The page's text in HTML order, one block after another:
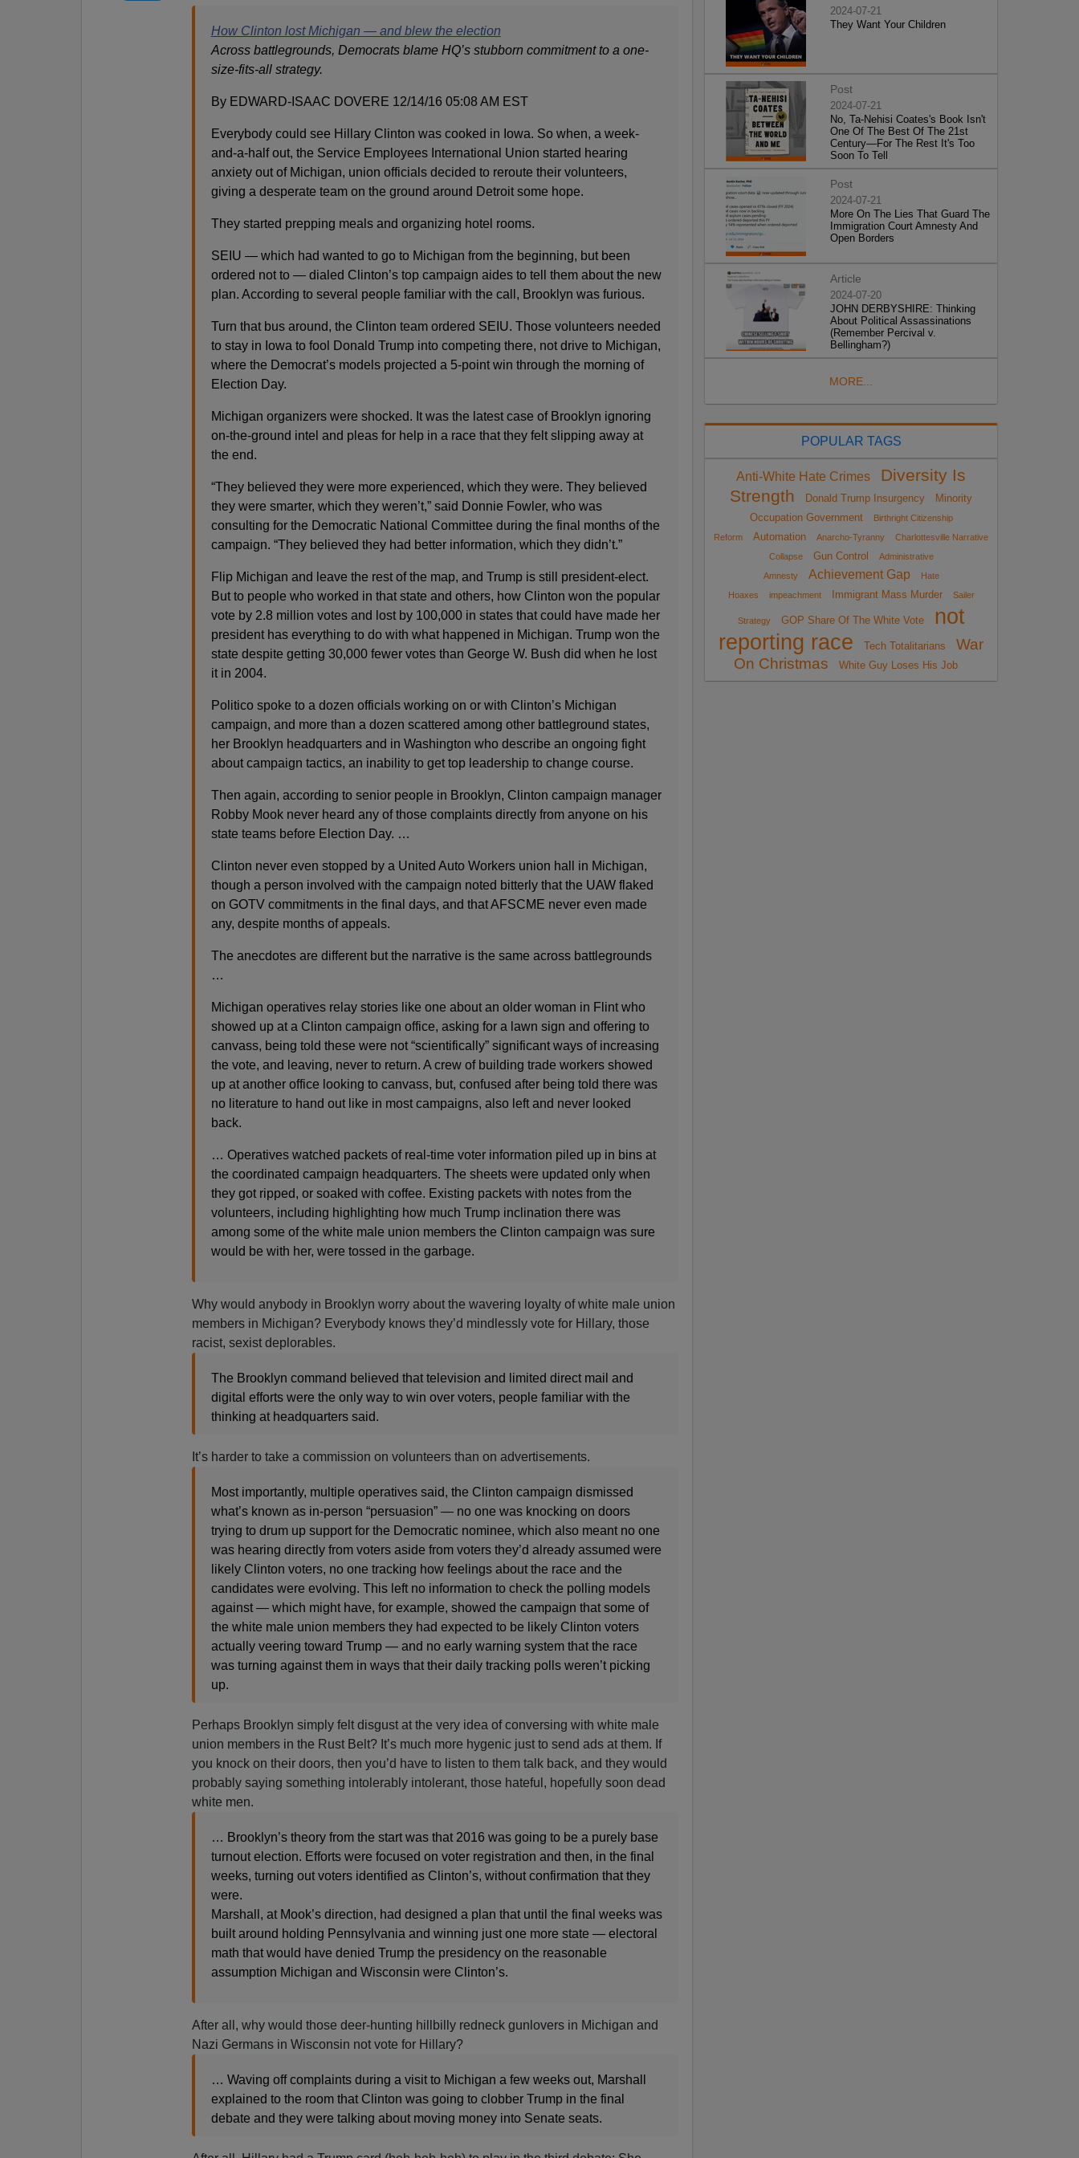
How Clinton lost Michigan — and blew the election
Across battlegrounds, Democrats blame HQ’s stubborn commitment to a one-
size-fits-all strategy.
By EDWARD-ISAAC DOVERE 12/14/16 05:08 AM EST
Everybody could see Hillary Clinton was cooked in Iowa. So when, a week-
and-a-half out, the Service Employees International Union started hearing
anxiety out of Michigan, union officials decided to reroute their volunteers,
giving a desperate team on the ground around Detroit some hope.
They started prepping meals and organizing hotel rooms.
SEIU — which had wanted to go to Michigan from the beginning, but been
ordered not to — dialed Clinton’s top campaign aides to tell them about the new
plan. According to several people familiar with the call, Brooklyn was furious.
Turn that bus around, the Clinton team ordered SEIU. Those volunteers needed
to stay in Iowa to fool Donald Trump into competing there, not drive to Michigan,
where the Democrat’s models projected a 5-point win through the morning of
Election Day.
Michigan organizers were shocked. It was the latest case of Brooklyn ignoring
on-the-ground intel and pleas for help in a race that they felt slipping away at
the end.
“They believed they were more experienced, which they were. They believed
they were smarter, which they weren’t,” said Donnie Fowler, who was
consulting for the Democratic National Committee during the final months of the
campaign. “They believed they had better information, which they didn’t.”
Flip Michigan and leave the rest of the map, and Trump is still president-elect.
But to people who worked in that state and others, how Clinton won the popular
vote by 2.8 million votes and lost by 100,000 in states that could have made her
president has everything to do with what happened in Michigan. Trump won the
state despite getting 30,000 fewer votes than George W. Bush did when he lost
it in 2004.
Politico spoke to a dozen officials working on or with Clinton’s Michigan
campaign, and more than a dozen scattered among other battleground states,
her Brooklyn headquarters and in Washington who describe an ongoing fight
about campaign tactics, an inability to get top leadership to change course.
Then again, according to senior people in Brooklyn, Clinton campaign manager
Robby Mook never heard any of those complaints directly from anyone on his
state teams before Election Day. …
Clinton never even stopped by a United Auto Workers union hall in Michigan,
though a person involved with the campaign noted bitterly that the UAW flaked
on GOTV commitments in the final days, and that AFSCME never even made
any, despite months of appeals.
The anecdotes are different but the narrative is the same across battlegrounds
…
Michigan operatives relay stories like one about an older woman in Flint who
showed up at a Clinton campaign office, asking for a lawn sign and offering to
canvass, being told these were not “scientifically” significant ways of increasing
the vote, and leaving, never to return. A crew of building trade workers showed
up at another office looking to canvass, but, confused after being told there was
no literature to hand out like in most campaigns, also left and never looked
back.
… Operatives watched packets of real-time voter information piled up in bins at
the coordinated campaign headquarters. The sheets were updated only when
they got ripped, or soaked with coffee. Existing packets with notes from the
volunteers, including highlighting how much Trump inclination there was
among some of the white male union members the Clinton campaign was sure
would be with her, were tossed in the garbage.
Why would anybody in Brooklyn worry about the wavering loyalty of white male union
members in Michigan? Everybody knows they’d mindlessly vote for Hillary, those
racist, sexist deplorables.
The Brooklyn command believed that television and limited direct mail and
digital efforts were the only way to win over voters, people familiar with the
thinking at headquarters said.
It’s harder to take a commission on volunteers than on advertisements.
Most importantly, multiple operatives said, the Clinton campaign dismissed
what’s known as in-person “persuasion” — no one was knocking on doors
trying to drum up support for the Democratic nominee, which also meant no one
was hearing directly from voters aside from voters they’d already assumed were
likely Clinton voters, no one tracking how feelings about the race and the
candidates were evolving. This left no information to check the polling models
against — which might have, for example, showed the campaign that some of
the white male union members they had expected to be likely Clinton voters
actually veering toward Trump — and no early warning system that the race
was turning against them in ways that their daily tracking polls weren’t picking
up.
Perhaps Brooklyn simply felt disgust at the very idea of conversing with white male
union members in the Rust Belt? It’s much more hygenic just to send ads at them. If
you knock on their doors, then you’d have to listen to them talk back, and they would
probably saying something intolerably intolerant, those hateful, hopefully soon dead
white men.
… Brooklyn’s theory from the start was that 2016 was going to be a purely base
turnout election. Efforts were focused on voter registration and then, in the final
weeks, turning out voters identified as Clinton’s, without confirmation that they
were.
Marshall, at Mook’s direction, had designed a plan that until the final weeks was
built around holding Pennsylvania and winning just one more state — electoral
math that would have denied Trump the presidency on the reasonable
assumption Michigan and Wisconsin were Clinton’s.
After all, why would those deer-hunting hillbilly redneck gunlovers in Michigan and
Nazi Germans in Wisconsin not vote for Hillary?
… Waving off complaints during a visit to Michigan a few weeks out, Marshall
explained to the room that Clinton was going to clobber Trump in the final
debate and they were talking about moving money into Senate seats.
2024-07-21
They Want Your Children
Post
2024-07-21
No, Ta-Nehisi Coates's Book Isn't
One Of The Best Of The 21st
Century—For The Rest It's Too
Soon To Tell
Post
2024-07-21
More On The Lies That Guard The
Immigration Court Amnesty And
Open Borders
Article
2024-07-20
JOHN DERBYSHIRE: Thinking
About Political Assassinations
(Remember Percival v.
Bellingham?)
MORE...
POPULAR TAGS
Anti-White Hate Crimes
Diversity Is
Strength
Donald Trump Insurgency
Minority
Occupation Government
Birthright Citizenship
Reform
Automation Anarcho-Tyranny
Charlottesville Narrative
Collapse
Gun Control
Administrative
Amnesty
Achievement Gap
Hate
Hoaxes
impeachment Immigrant Mass Murder Sailer
Strategy GOP Share Of The White Vote
not
reporting race
Tech Totalitarians
War
On Christmas
White Guy Loses His Job